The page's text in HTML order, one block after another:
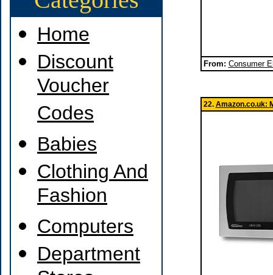
Home
Discount
Voucher
Codes
Babies
Clothing And
Fashion
Computers
Department
From: Consumer
22. Amazon.co.uk: